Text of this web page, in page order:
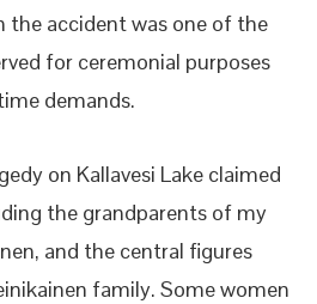
the accident was one of the
for ceremonial purposes
demands.
on Kallavesi Lake claimed
the grandparents of my
and the central figures
family. Some women